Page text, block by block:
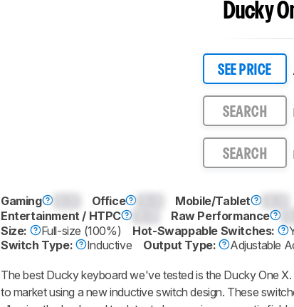
Ducky
SEE PRICE
SEARCH
SEARCH
Gaming Office Mobile/Tablet
Entertainment / HTPC
Raw Performance
Size:
Full-size (100%) Hot-Swappable Switches:
Switch Type:
Inductive Output Type: Adjustable
The best Ducky keyboard we've tested is the Ducky One
to market using a new inductive switch design. These